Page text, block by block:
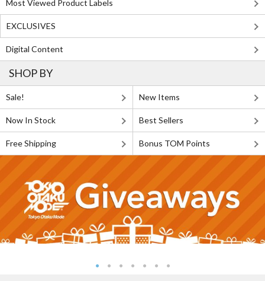
Most Viewed Product Labels
EXCLUSIVES
Digital Content
SHOP BY
Sale! New Items
Now In Stock Best Sellers
Free Shipping Bonus TOM Points